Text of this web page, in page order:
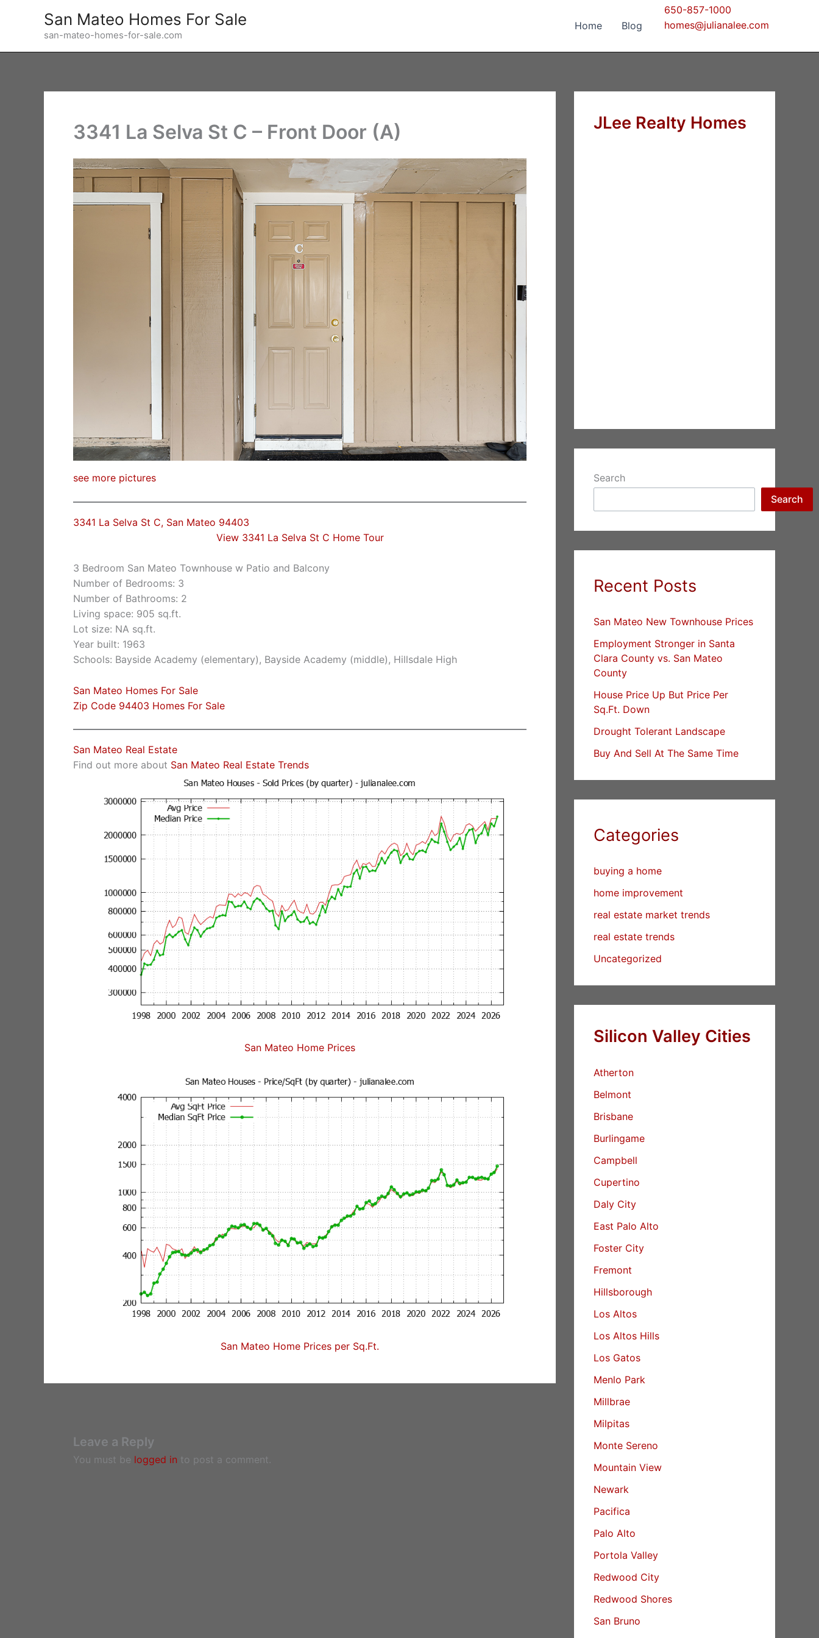
San Mateo Homes For Sale
san-mateo-homes-for-sale.com
Home Blog
650-857-1000
homes@julianalee.com
3341 La Selva St C – Front Door (A)
see more pictures
3341 La Selva St C, San Mateo 94403
View 3341 La Selva St C Home Tour
3 Bedroom San Mateo Townhouse w Patio and Balcony
Number of Bedrooms: 3
Number of Bathrooms: 2
Living space: 905 sq.ft.
Lot size: NA sq.ft.
Year built: 1963
Schools: Bayside Academy (elementary), Bayside Academy (middle), Hillsdale High
San Mateo Homes For Sale
Zip Code 94403 Homes For Sale
San Mateo Real Estate
Find out more about San Mateo Real Estate Trends
San Mateo Home Prices
San Mateo Home Prices per Sq.Ft.
Leave a Reply
You must be logged in to post a comment.
JLee Realty Homes
Search
Search
Recent Posts
San Mateo New Townhouse Prices
Employment Stronger in Santa
Clara County vs. San Mateo
County
House Price Up But Price Per
Sq.Ft. Down
Drought Tolerant Landscape
Buy And Sell At The Same Time
Categories
buying a home
home improvement
real estate market trends
real estate trends
Uncategorized
Silicon Valley Cities
Atherton
Belmont
Brisbane
Burlingame
Campbell
Cupertino
Daly City
East Palo Alto
Foster City
Fremont
Hillsborough
Los Altos
Los Altos Hills
Los Gatos
Menlo Park
Millbrae
Milpitas
Monte Sereno
Mountain View
Newark
Pacifica
Palo Alto
Portola Valley
Redwood City
Redwood Shores
San Bruno